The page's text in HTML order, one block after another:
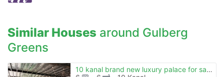
Similar Houses around Gulberg
Greens
10 kanal brand new luxury palace for sale in gulberg green islamabad